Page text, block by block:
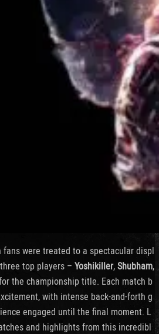
fans were treated to a spectacular displ
top players – Yoshikiller,Shubham,
the championship title. Each match b
with intense back-and-forth g
engaged until the final moment. L
and highlights from this incredibl